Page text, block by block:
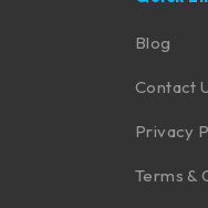
Blog
Contact
Privacy
Terms &